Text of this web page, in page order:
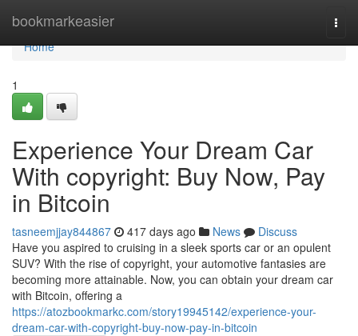
bookmarkeasier
Home
Home
1
Experience Your Dream Car
With copyright: Buy Now, Pay
in Bitcoin
tasneemjjay844867 417 days ago News
Discuss
Have you aspired to cruising in a sleek sports car or an opulent
SUV? With the rise of copyright, your automotive fantasies are
becoming more attainable. Now, you can obtain your dream car
with Bitcoin, offering a
https://atozbookmarkc.com/story19945142/experience-your-
dream-car-with-copyright-buy-now-pay-in-bitcoin